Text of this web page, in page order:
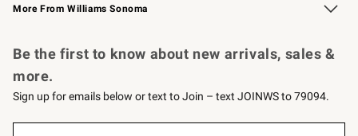
More From Williams Sonoma
Be the first to know about new arrivals, sales &
more.
Sign up for emails below or text to Join – text JOINWS to 79094.